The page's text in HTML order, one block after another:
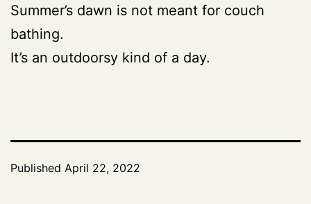
Summer’s dawn is not meant for couch
bathing.
It’s an outdoorsy kind of a day.
Published April 22, 2022